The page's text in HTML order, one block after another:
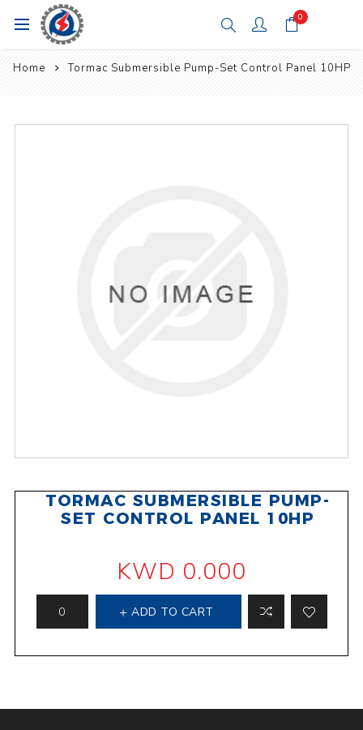
0
Home Tormac Submersible Pump-Set Control Panel 10HP
TORMAC SUBMERSIBLE PUMP-
SET CONTROL PANEL 10HP
KWD 0.000
ADD TO CART